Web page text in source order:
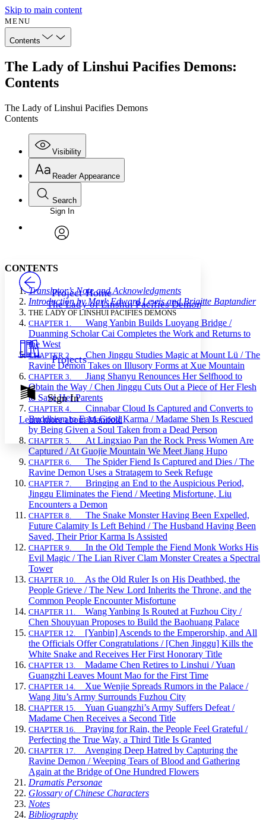
Skip to main content
MENU
Contents
The Lady of Linshui Pacifies Demons:
Contents
The Lady of Linshui Pacifies Demons
Contents
Visibility
Annotations
Others
Your highlights
Resources
Show all
Show all Hide all
Reader Appearance
Font
Font style
Decrease font size Increase font size
Decrease font size Increase font size
Color Scheme
Light
Dark
Annotation contrast
abc Low
abc High
Margins
Increase text margins Decrease text margins
Reset to Defaults
Search
Enter search criteria
Search within:
PROJECT
Sign In
Project Home
The Lady of Linshui Pacifies Demons
Projects
Sign In
Learn more aboutManifold
CONTENTS
Translator’s Note and Acknowledgments
Introduction by Mark Edward Lewis and Brigitte Baptandier
THE LADY OF LINSHUI PACIFIES DEMONS
CHAPTER 1.
Wang Yanbin Builds Luoyang Bridge /
Duanming Scholar Cai Completes the Work and Returns to
the West
CHAPTER 2. Chen Jinggu Studies Magic at Mount Lü / The
Ravine Demon Takes on Illusory Forms at Xue Mountain
CHAPTER 3.
Jiang Shanyu Renounces Her Selfhood to
Obtain the Way / Chen Jinggu Cuts Out a Piece of Her Flesh
to Save Her Parents
CHAPTER 4.
Cinnabar Cloud Is Captured and Converts to
Buddhism to Earn Good Karma / Madame Shen Is Rescued
by Being Given a Soul Taken from a Dead Person
CHAPTER 5.
At Lingxiao Pan the Rock Press Women Are
Captured / At Guojie Mountain We Meet Jiang Hupo
CHAPTER 6.
The Spider Fiend Is Captured and Dies / The
Ravine Demon Uses a Stratagem to Seek Refuge
CHAPTER 7.
Bringing an End to the Auspicious Period,
Jinggu Eliminates the Fiend / Meeting Misfortune, Liu
Encounters a Demon
CHAPTER 8.
The Snake Monster Having Been Expelled,
Future Calamity Is Left Behind / The Husband Having Been
Saved, Their Prior Karma Is Assisted
CHAPTER 9.
In the Old Temple the Fiend Monk Works His
Evil Magic / The Lian River Clam Monster Creates a Spectral
Tower
CHAPTER 10.
As the Old Ruler Is on His Deathbed, the
People Grieve / The New Lord Inherits the Throne, and the
Common People Encounter Misfortune
CHAPTER 11.
Wang Yanbing Is Routed at Fuzhou City /
Chen Shouyuan Proposes to Build the Baohuang Palace
CHAPTER 12.
[Yanbin] Ascends to the Emperorship, and All
the Officials Offer Congratulations / [Chen Jinggu] Kills the
White Snake and Receives Her First Honorary Title
CHAPTER 13.
Madame Chen Retires to Linshui / Yuan
Guangzhi Leaves Mount Mao for the First Time
CHAPTER 14.
Xue Wenjie Spreads Rumors in the Palace /
Wang Jitu’s Army Surrounds Fuzhou City
CHAPTER 15.
Yuan Guangzhi’s Army Suffers Defeat /
Madame Chen Receives a Second Title
CHAPTER 16.
Praying for Rain, the People Feel Grateful /
Perfecting the True Way, a Third Title Is Granted
CHAPTER 17.
Avenging Deep Hatred by Capturing the
Ravine Demon / Weeping Tears of Blood and Gathering
Again at the Bridge of One Hundred Flowers
Dramatis Personae
Glossary of Chinese Characters
Notes
Bibliography